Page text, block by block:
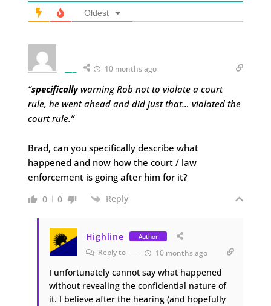
Oldest
10 months ago
“specificallywarning Rob not to violate a court
rule, he went ahead and did just that… violated the
court rule.”
Brad, can you specifically describe what
happened and now how the court / law
enforcement is going after him for it?
0 0 Reply
Highline Author
Reply to 10 months ago
I unfortunately cannot say what happened
without revealing the confidential nature of
it. I believe after the hearing (and hopefully